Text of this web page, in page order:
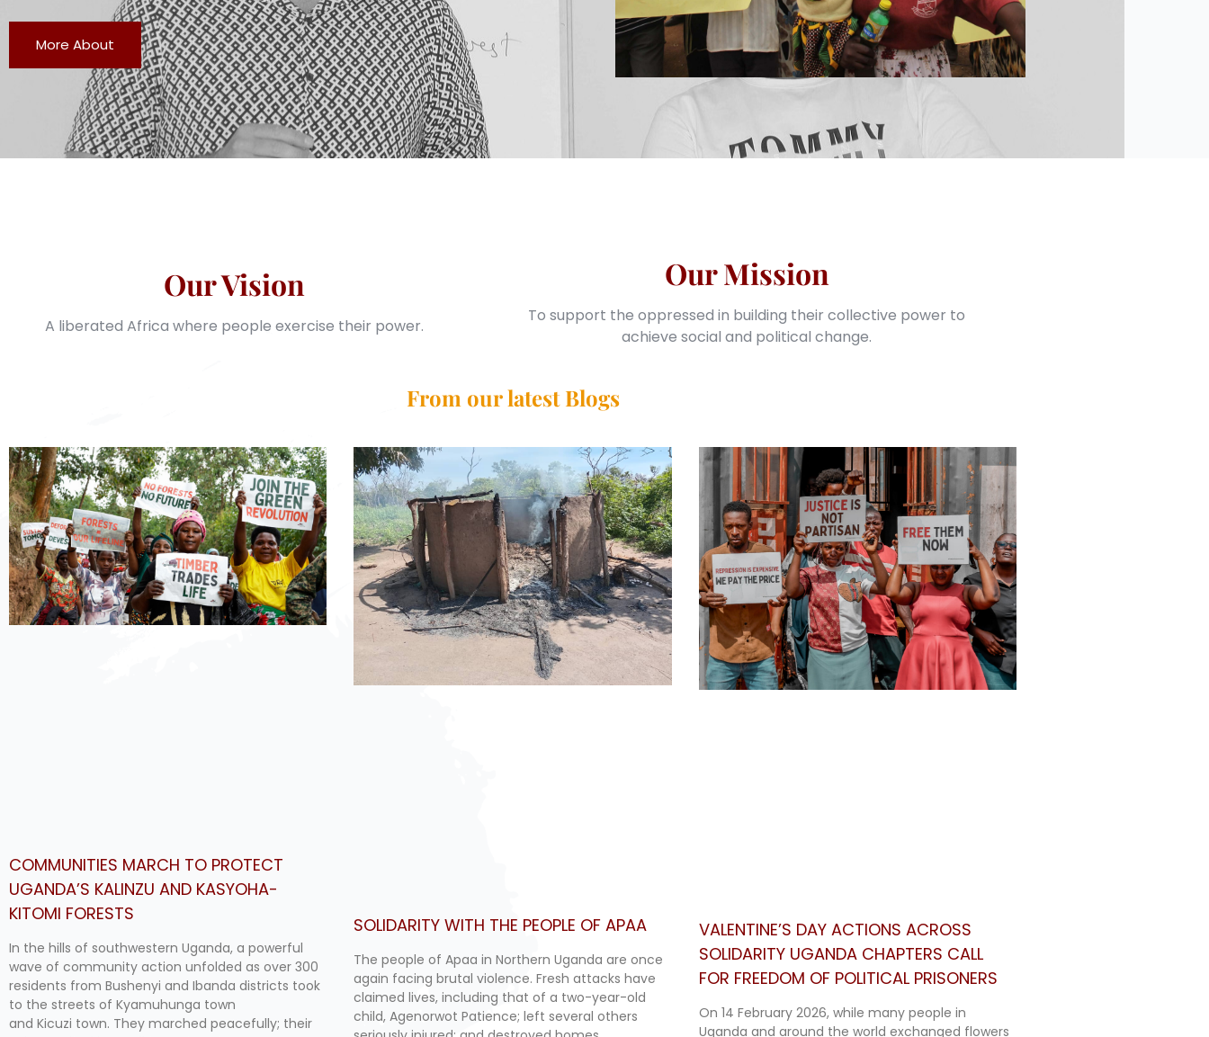
More About
Our Vision
A liberated Africa where people exercise their power.
Our Mission
To support the oppressed in building their collective power to
achieve social and political change.
From our latest Blogs
COMMUNITIES MARCH TO PROTECT
UGANDA’S KALINZU AND KASYOHA-
KITOMI FORESTS
In the hills of southwestern Uganda, a powerful
wave of community action unfolded as over 300
residents from Bushenyi and Ibanda districts took
to the streets of Kyamuhunga town
and Kicuzi town. They marched peacefully; their
SOLIDARITY WITH THE PEOPLE OF APAA
The people of Apaa in Northern Uganda are once
again facing brutal violence. Fresh attacks have
claimed lives, including that of a two-year-old
child, Agenorwot Patience; left several others
VALENTINE’S DAY ACTIONS ACROSS
SOLIDARITY UGANDA CHAPTERS CALL
FOR FREEDOM OF POLITICAL PRISONERS
On 14 February 2026, while many people in
Uganda and around the world exchanged flowers